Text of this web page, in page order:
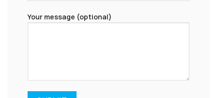
Your message (optional)